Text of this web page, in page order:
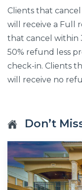
Clients that
will receive a Full
that cancel within
50% refund less
check-in. Clients
will receive no
Don’t